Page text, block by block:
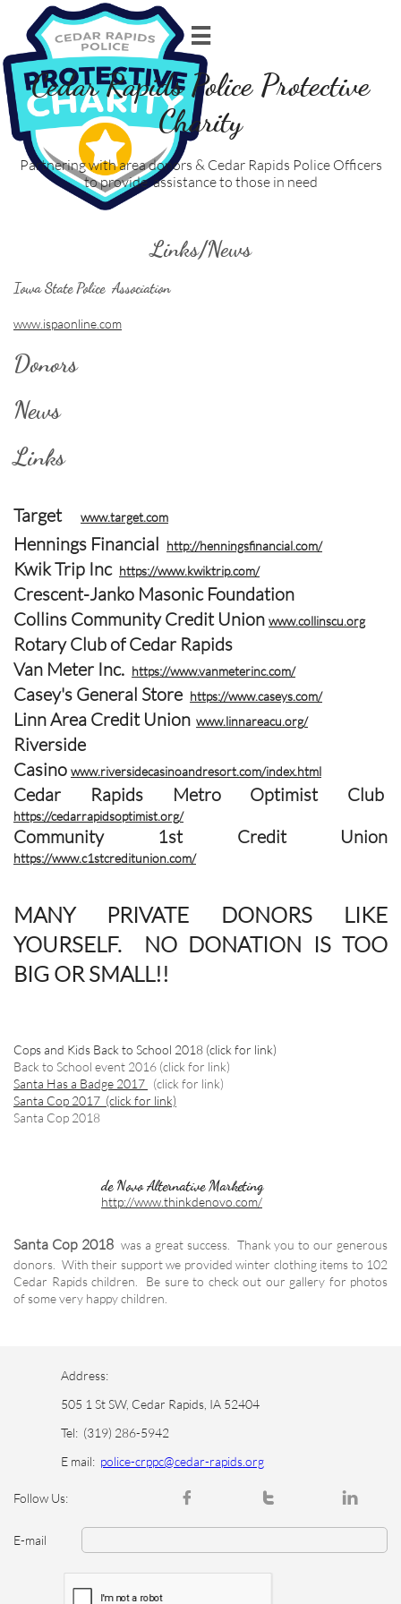

Cedar Rapids Police Protective
Charity
Partnering with area donors & Cedar Rapids Police Officers
to provide assistance to those in need
Links/News
Iowa State Police Association
www.ispaonline.com
Donors
News
Links
Target www.target.com
Hennings Financial http://henningsfinancial.com/
Kwik Trip Inc https://www.kwiktrip.com/
Crescent-Janko Masonic Foundation
Collins Community Credit Union www.collinscu.org
Rotary Club of Cedar Rapids
Van Meter Inc. https://www.vanmeterinc.com/
Casey's General Store https://www.caseys.com/
Linn Area Credit Union www.linnareacu.org/
Riverside
Casino www.riversidecasinoandresort.com/index.html
Cedar Rapids Metro Optimist Club
https://cedarrapidsoptimist.org/
Community 1st Credit Union
https://www.c1stcreditunion.com/
MANY PRIVATE DONORS LIKE
YOURSELF. NO DONATION IS TOO
BIG OR SMALL!!
Cops and Kids Back to School 2018 (click for link)
Back to School event 2016 (click for link)
Santa Has a Badge 2017 (click for link)
Santa Cop 2017 (click for link)
Santa Cop 2018
de Novo Alternative Marketing
http://www.thinkdenovo.com/
Santa Cop 2018 was a great success. Thank you to our generous
donors. With their support we provided winter clothing items to 102
Cedar Rapids children. Be sure to check out our gallery for photos
of some very happy children.
Address:
505 1 St SW, Cedar Rapids, IA 52404
Tel: (319) 286-5942
E mail: police-crppc@cedar-rapids.org
Follow Us:   
E-mail